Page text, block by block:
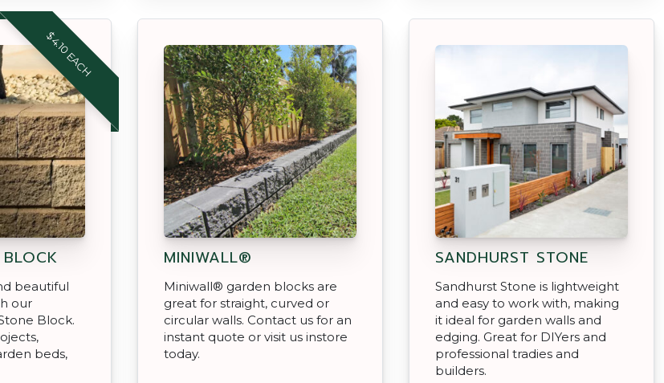
$4.10 EACH
beautiful
our
Block.
beds,
MINIWALL®
Miniwall® garden blocks are
great for straight, curved or
circular walls. Contact us for an
instant quote or visit us instore
today.
SANDHURST STONE
Sandhurst Stone is lightweight
and easy to work with, making
it ideal for garden walls and
edging. Great for DIYers and
professional tradies and
builders.